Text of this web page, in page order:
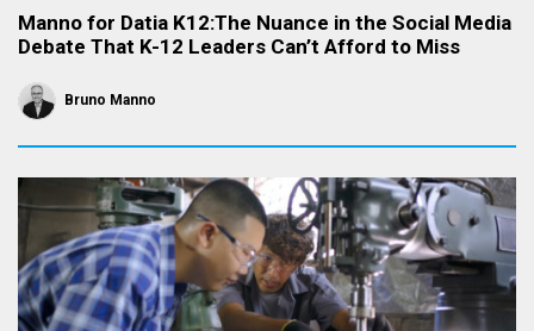
Manno for Datia K12:The Nuance in the Social Media
Debate That K-12 Leaders Can’t Afford to Miss
Bruno Manno